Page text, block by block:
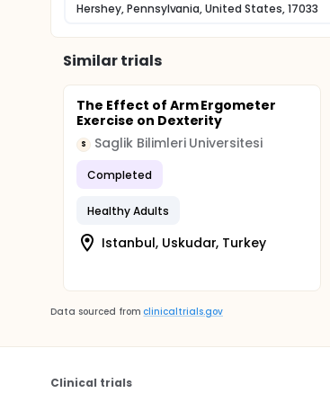
Hershey, Pennsylvania, United States, 17033
Similar trials
The Effect of Arm Ergometer
Exercise on Dexterity
S Saglik Bilimleri Universitesi
Completed
Healthy Adults
Istanbul, Uskudar, Turkey
Data sourced from clinicaltrials.gov
Clinical trials